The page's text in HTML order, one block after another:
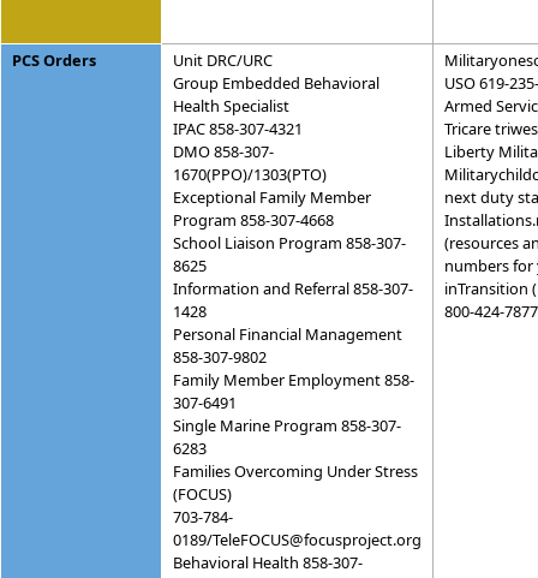
PCS Orders
Unit DRC/URC
Group Embedded Behavioral
Health Specialist
IPAC 858-307-4321
DMO 858-307-
1670(PPO)/1303(PTO)
Exceptional Family Member
Program 858-307-4668
School Liaison Program 858-307-
8625
Information and Referral 858-307-
1428
Personal Financial Management
858-307-9802
Family Member Employment 858-
307-6491
Single Marine Program 858-307-
6283
Families Overcoming Under Stress
(FOCUS)
703-784-
0189/TeleFOCUS@focusproject.org
Behavioral Health 858-307-
USO 619-
Armed
Tricare
Liberty
next duty
(resources
numbers
inTransition
800-424-7877